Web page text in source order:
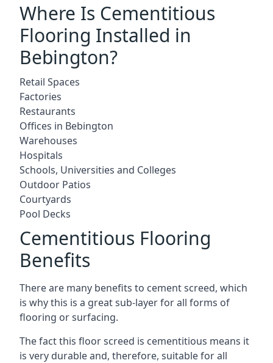
Where Is Cementitious
Flooring Installed in
Bebington?
Retail Spaces
Factories
Restaurants
Offices in Bebington
Warehouses
Hospitals
Schools, Universities and Colleges
Outdoor Patios
Courtyards
Pool Decks
Cementitious Flooring
Benefits
There are many benefits to cement screed, which
is why this is a great sub-layer for all forms of
flooring or surfacing.
The fact this floor screed is cementitious means it
is very durable and, therefore, suitable for all